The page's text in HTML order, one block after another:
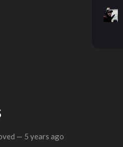
— 5 years ago